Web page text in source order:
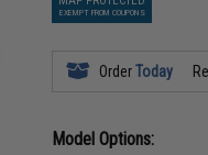
EXEMPT FROM COUPONS
OrderToday
Model Options: